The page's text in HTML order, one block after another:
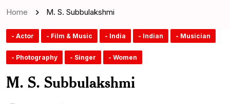
Home M. S. Subbulakshmi
- Actor - Film & Music - India - Indian - Musician
- Photography - Singer - Women
M. S. Subbulakshmi